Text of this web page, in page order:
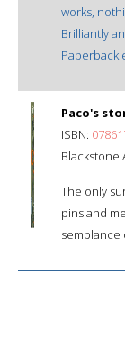
works,
Brilliantly
Paperback
Paco's
ISBN:
Blackstone
The only
pins and
semblance